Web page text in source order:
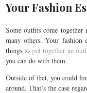
Your Fashion
Some outfits come
many others. Your fashion
things to put together an
you can do with them.
Outside of that, you could
around. That’s the case